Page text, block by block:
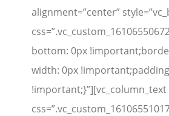
alignment=”center”
bottom: 0px
width: 0px
!important;}”][vc_column_text